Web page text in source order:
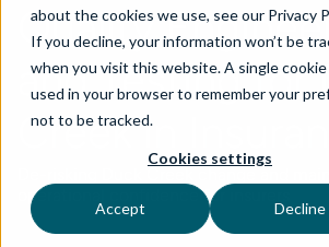
about the cookies we use, see our Privacy
If you decline, your information won’t be
when you visit this website. A single
used in your browser to remember your
not to be tracked.
Cookies settings
Accept Decline
Quality
and Testing for
Creek in
operational confidence for insurers